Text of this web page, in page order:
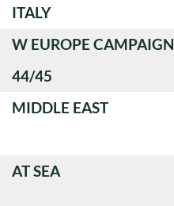
ITALY
W EUROPE CAMPAIGN
44/45
MIDDLE EAST
AT SEA